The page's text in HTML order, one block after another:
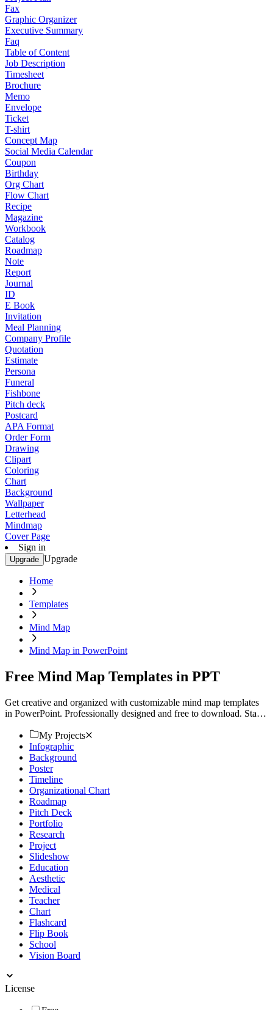
Fax
Graphic Organizer
Executive Summary
Faq
Table of Content
Job Description
Timesheet
Brochure
Memo
Envelope
Ticket
T-shirt
Concept Map
Social Media Calendar
Coupon
Birthday
Org Chart
Flow Chart
Recipe
Magazine
Workbook
Catalog
Roadmap
Note
Report
Journal
ID
E Book
Invitation
Meal Planning
Company Profile
Quotation
Estimate
Persona
Funeral
Fishbone
Pitch deck
Postcard
APA Format
Order Form
Drawing
Clipart
Coloring
Chart
Background
Wallpaper
Letterhead
Mindmap
Cover Page
Sign in
Upgrade Upgrade
Home
Templates
Mind Map
Mind Map in PowerPoint
Free Mind Map Templates in PPT
Get creative and organized with customizable mind map templates
in PowerPoint. Professionally designed and free to download. Start
My Projects
Infographic
Background
Poster
Timeline
Organizational Chart
Roadmap
Pitch Deck
Portfolio
Research
Project
Slideshow
Education
Aesthetic
Medical
Teacher
Chart
Flashcard
Flip Book
School
Vision Board
License